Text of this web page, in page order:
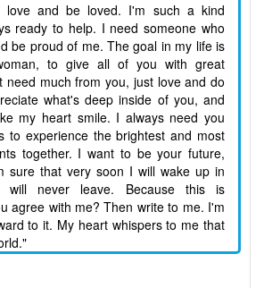
and be loved. I'm such a kind
ready to help. I need someone who
be proud of me. The goal in my life is
to give all of you with great
need much from you, just love and do
what's deep inside of you, and
my heart smile. I always need you
to experience the brightest and most
together. I want to be your future,
sure that very soon I will wake up in
will never leave. Because this is
agree with me? Then write to me. I'm
to it. My heart whispers to me that